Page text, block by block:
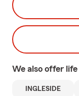
We also offer life
INGLESIDE